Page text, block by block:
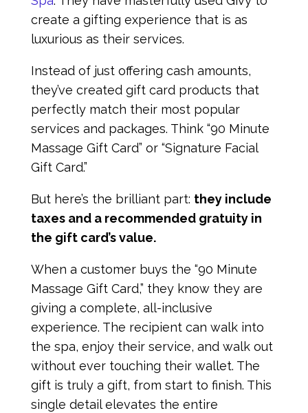
create a gifting experience that is as
luxurious as their services.
Instead of just offering cash amounts,
they’ve created gift card products that
perfectly match their most popular
services and packages. Think “90 Minute
Massage Gift Card” or “Signature Facial
Gift Card.”
But here’s the brilliant part: they include
taxes and a recommended gratuity in
the gift card’s value.
When a customer buys the “90 Minute
Massage Gift Card,” they know they are
giving a complete, all-inclusive
experience. The recipient can walk into
the spa, enjoy their service, and walk out
without ever touching their wallet. The
gift is truly a gift, from start to finish. This
single detail elevates the entire